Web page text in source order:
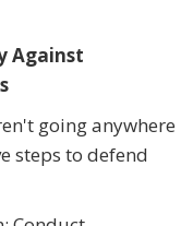
Against
going anywhere
steps to defend